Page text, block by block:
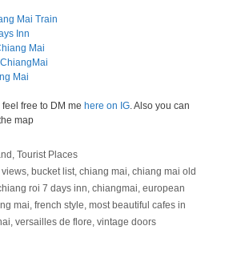
Mai Train
Inn
Mai
Mai
free to DM me here on IG. Also you can
map
,Tourist Places
, bucket list,chiang mai,chiang mai old
roi 7 days inn, chiangmai, european
mai, french style, most beautiful cafes in
, versailles de flore, vintage doors